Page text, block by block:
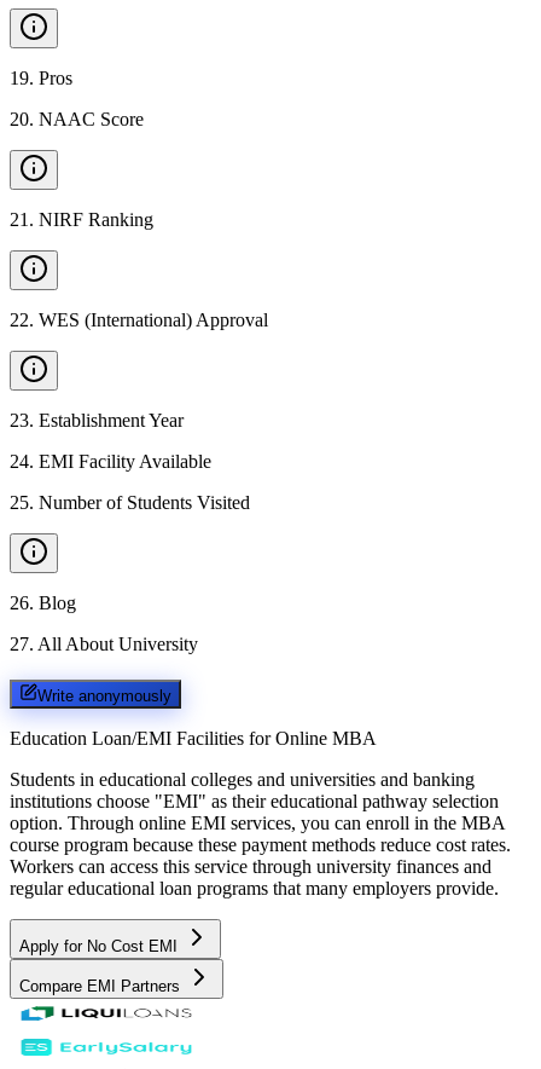
19. Pros
20. NAAC Score
21 . NIRF Ranking
22. WES (International) Approval
23. Establishment Year
24. EMI Facility Available
25. Number of Students Visited
26. Blog
27. All About University
Write anonymously
Education Loan/EMI Facilities for Online MBA
Students in educational colleges and universities and banking
institutions choose "EMI" as their educational pathway selection
option. Through online EMI services, you can enroll in the MBA
course program because these payment methods reduce cost rates.
Workers can access this service through university finances and
regular educational loan programs that many employers provide.
Apply for No Cost EMI
Compare EMI Partners